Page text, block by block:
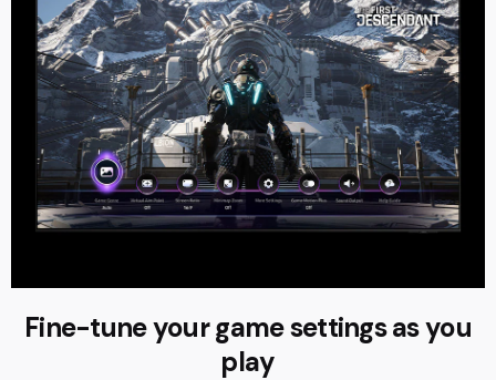
Fine-tune your game settings as you
play